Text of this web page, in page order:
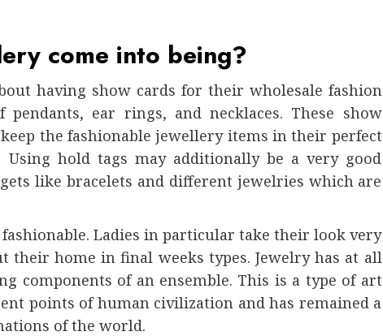
come into being?
having show cards for their wholesale fashion
ear rings, and necklaces. These show
the fashionable jewellery items in their perfect
hold tags may additionally be a very good
like bracelets and different jewelries which are
Ladies in particular take their look very
their home in final weeks types. Jewelry has at all
components of an ensemble. This is a type of art
points of human civilization and has remained a
of the world.